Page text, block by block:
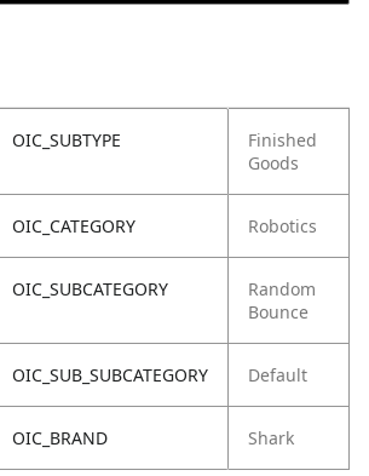
OIC_SUBTYPE
Finished
Goods
OIC_CATEGORY Robotics
OIC_SUBCATEGORY
Random
Bounce
OIC_SUB_SUBCATEGORY Default
OIC_BRAND Shark